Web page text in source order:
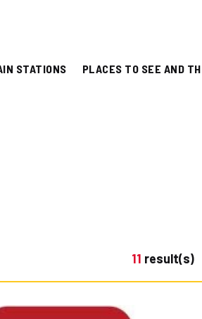
STATIONS PLACES TO SEE AND
11 result(s)